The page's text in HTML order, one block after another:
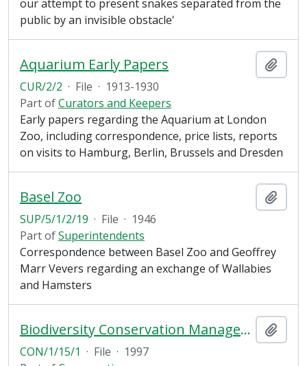
our attempt to present snakes separated from the
public by an invisible obstacle'
Aquarium Early Papers
CUR/2/2 · File · 1913-1930
Part ofCurators and Keepers
Early papers regarding the Aquarium at London
Zoo, including correspondence, price lists, reports
on visits to Hamburg, Berlin, Brussels and Dresden
Basel Zoo
SUP/5/1/2/19 · File · 1946
Part ofSuperintendents
Correspondence between Basel Zoo and Geoffrey
Marr Vevers regarding an exchange of Wallabies
and Hamsters
Biodiversity Conservation Management Plan Contracts
CON/1/15/1 · File · 1997